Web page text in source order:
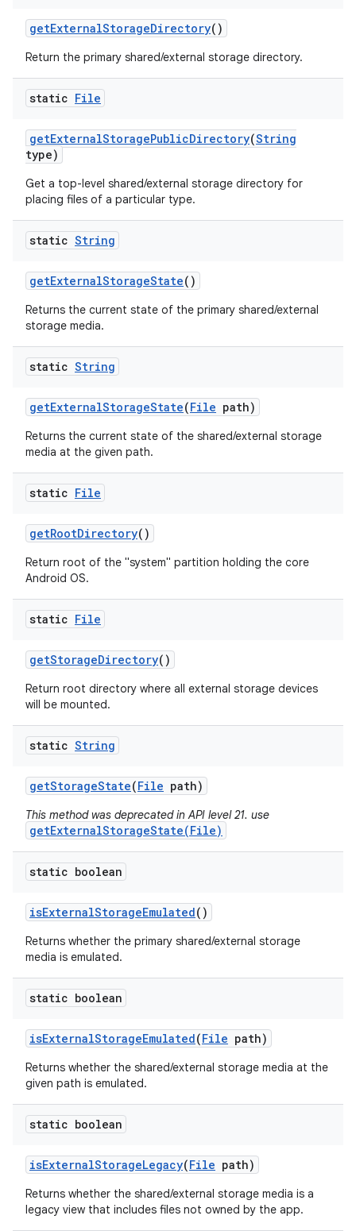
getExternalStorageDirectory()
Return the primary shared/external storage directory.
static File
getExternalStoragePublicDirectory(String
type)
Get a top-level shared/external storage directory for
placing files of a particular type.
static String
getExternalStorageState()
Returns the current state of the primary shared/external
storage media.
static String
getExternalStorageState(File path)
Returns the current state of the shared/external storage
media at the given path.
static File
getRootDirectory()
Return root of the "system" partition holding the core
Android OS.
static File
getStorageDirectory()
Return root directory where all external storage devices
will be mounted.
static String
getStorageState(File path)
This method was deprecated in API level 21. use
getExternalStorageState(File)
static boolean
isExternalStorageEmulated()
Returns whether the primary shared/external storage
media is emulated.
static boolean
isExternalStorageEmulated(File path)
Returns whether the shared/external storage media at the
given path is emulated.
static boolean
isExternalStorageLegacy(File path)
Returns whether the shared/external storage media is a
legacy view that includes files not owned by the app.